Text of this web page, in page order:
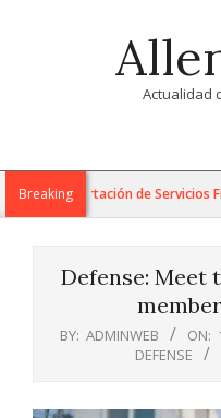
Actualidad
Navigation
MenuBreaking
la Exportación de Servicios
Defense: Meet
BY: ADMINWEB ON:
DEFENSE